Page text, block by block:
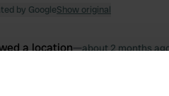
by GoogleShow original
a location—about 2 months